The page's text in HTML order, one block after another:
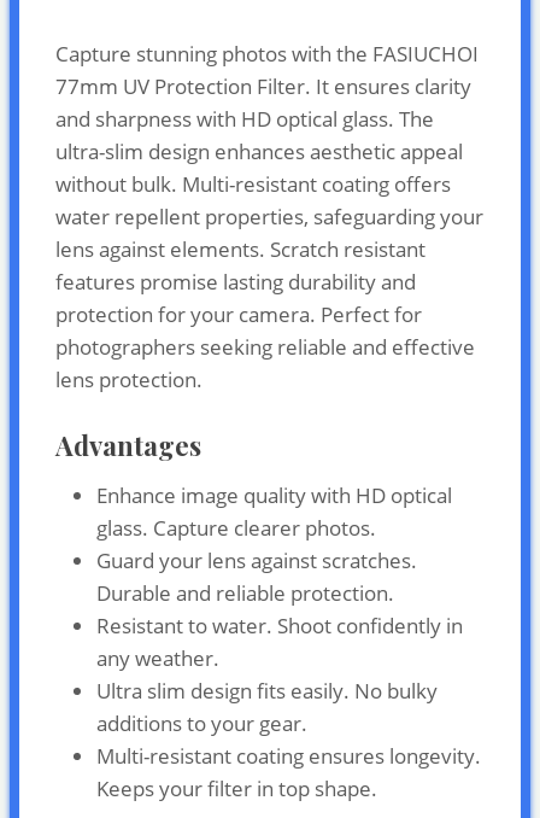
Capture stunning photos with the FASIUCHOI
77mm UV Protection Filter. It ensures clarity
and sharpness with HD optical glass. The
ultra-slim design enhances aesthetic appeal
without bulk. Multi-resistant coating offers
water repellent properties, safeguarding your
lens against elements. Scratch resistant
features promise lasting durability and
protection for your camera. Perfect for
photographers seeking reliable and effective
lens protection.
Advantages
Enhance image quality with HD optical
glass. Capture clearer photos.
Guard your lens against scratches.
Durable and reliable protection.
Resistant to water. Shoot confidently in
any weather.
Ultra slim design fits easily. No bulky
additions to your gear.
Multi-resistant coating ensures longevity.
Keeps your filter in top shape.